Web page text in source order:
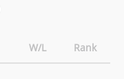
W/L Rank